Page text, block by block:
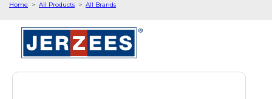
Home > All Products > All Brands